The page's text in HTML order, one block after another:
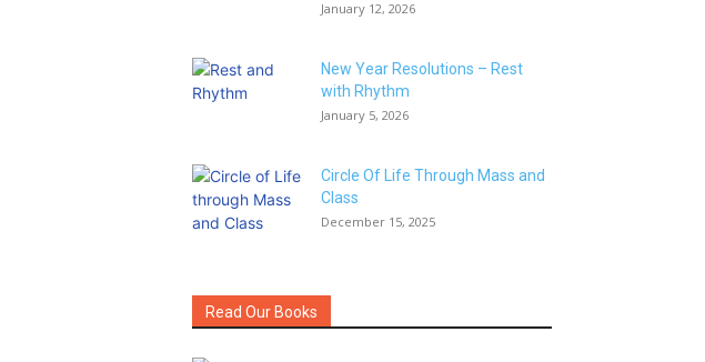
January 12, 2026
New Year Resolutions – Rest
with Rhythm
January 5, 2026
Circle Of Life Through Mass and
Class
December 15, 2025
Read Our Books